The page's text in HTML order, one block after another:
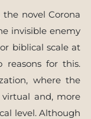
novel Corona
invisible enemy
biblical scale at
reasons for this.
where the
and, more
level. Although